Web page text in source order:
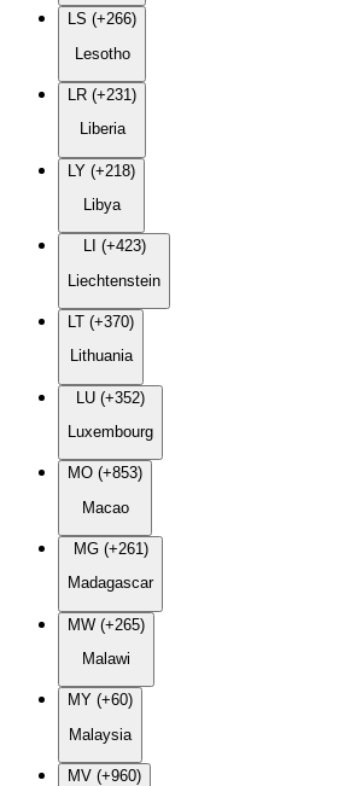
LS (+266)
Lesotho
LR (+231)
Liberia
LY (+218)
Libya
LI (+423)
Liechtenstein
LT (+370)
Lithuania
LU (+352)
Luxembourg
MO (+853)
Macao
MG (+261)
Madagascar
MW (+265)
Malawi
MY (+60)
Malaysia
MV (+960)